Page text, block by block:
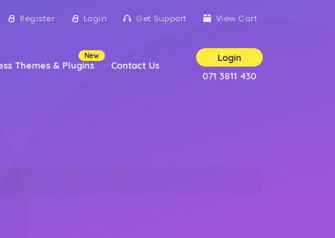
Register Login Get Support View Cart
Themes & Plugins
New
Contact Us
Login
071 3811 430